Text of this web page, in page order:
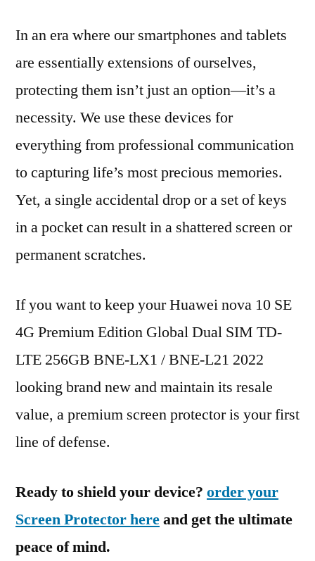
In an era where our smartphones and tablets
are essentially extensions of ourselves,
protecting them isn’t just an option—it’s a
necessity. We use these devices for
everything from professional communication
to capturing life’s most precious memories.
Yet, a single accidental drop or a set of keys
in a pocket can result in a shattered screen or
permanent scratches.
If you want to keep your Huawei nova 10 SE
4G Premium Edition Global Dual SIM TD-
LTE 256GB BNE-LX1 / BNE-L21 2022
looking brand new and maintain its resale
value, a premium screen protector is your first
line of defense.
Ready to shield your device? order your
Screen Protector hereand get the ultimate
peace of mind.